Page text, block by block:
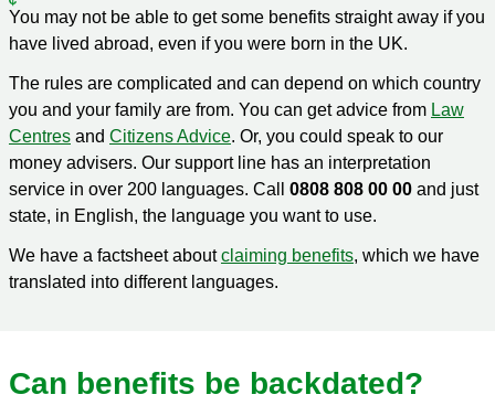
You may not be able to get some benefits straight away if you
have lived abroad, even if you were born in the UK.
The rules are complicated and can depend on which country
you and your family are from. You can get advice from Law
Centres and Citizens Advice. Or, you could speak to our
money advisers. Our support line has an interpretation
service in over 200 languages. Call 0808 808 00 00 and just
state, in English, the language you want to use.
We have a factsheet aboutclaiming benefits, which we have
translated into different languages.
Can benefits be backdated?